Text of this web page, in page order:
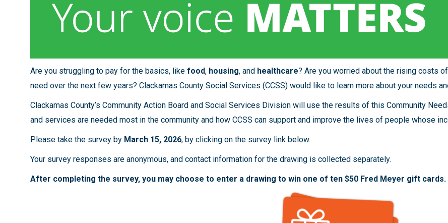
Are you struggling to pay for the basics, like food, housing, and healthcare? Are you worried about the rising costs
need over the next few years? Clackamas County Social Services (CCSS) would like to learn more about your needs
Clackamas County’s Community Action Board and Social Services Division will use the results of this Community
and services are needed most in the community and how CCSS can support and improve the lives of people whose
Please take the survey by March 15, 2026, by clicking on the survey link below.
Your survey responses are anonymous, and contact information for the drawing is collected separately.
After completing the survey, you may choose to enter a drawing to win one of ten $50 Fred Meyer gift cards.